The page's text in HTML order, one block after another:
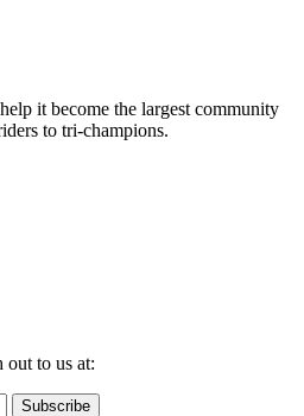
it become the largest community
to tri-champions.
out to us at:
Subscribe